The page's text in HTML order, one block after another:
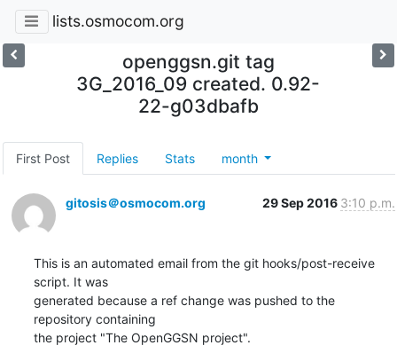
lists.osmocom.org
openggsn.git tag
3G_2016_09 created. 0.92-
22-g03dbafb
First Post Replies Stats month
gitosis＠osmocom.org 29 Sep 2016 3:10 p.m.
This is an automated email from the git hooks/post-receive
script. It was
generated because a ref change was pushed to the
repository containing
the project "The OpenGGSN project".